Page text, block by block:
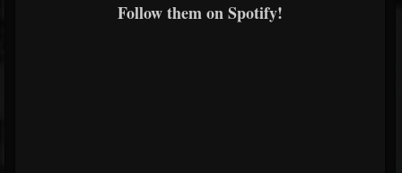
Follow them on Spotify!